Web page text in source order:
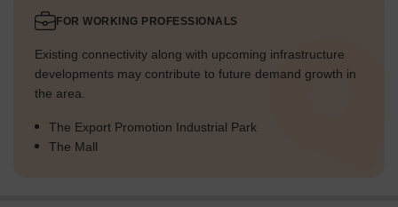
FOR WORKING PROFESSIONALS
Existing connectivity along with upcoming infrastructure
developments may contribute to future demand growth in
the area.
The Export Promotion Industrial Park
The Mall